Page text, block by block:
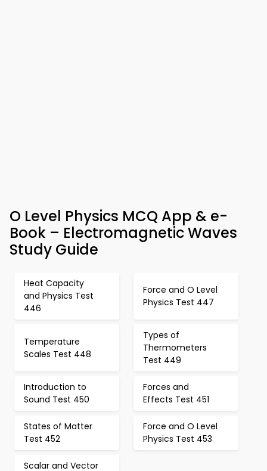
O Level Physics MCQ App & e-
Book – Electromagnetic Waves
Study Guide
Heat Capacity
and Physics Test
446
Force and O Level
Physics Test 447
Temperature
Scales Test 448
Types of
Thermometers
Test 449
Introduction to
Sound Test 450
Forces and
Effects Test 451
States of Matter
Test 452
Force and O Level
Physics Test 453
Scalar and Vector